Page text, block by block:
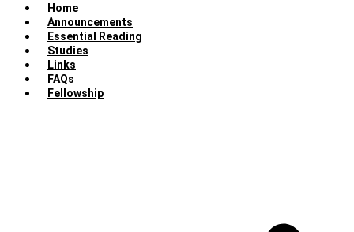
Home
Announcements
Essential Reading
Studies
Links
FAQs
Fellowship